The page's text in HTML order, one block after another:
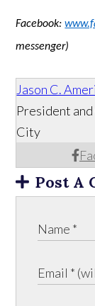
Facebook:
messenger)
Jason C.
President
City
Post A